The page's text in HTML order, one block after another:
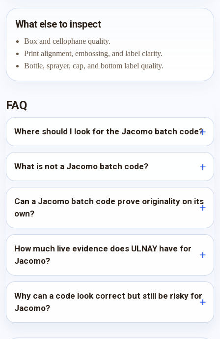
What else to inspect
Box and cellophane quality.
Print alignment, embossing, and label clarity.
Bottle, sprayer, cap, and bottom label quality.
FAQ
Where should I look for the Jacomo batch code?
What is not a Jacomo batch code?
Can a Jacomo batch code prove originality on its
own?
How much live evidence does ULNAY have for
Jacomo?
Why can a code look correct but still be risky for
Jacomo?